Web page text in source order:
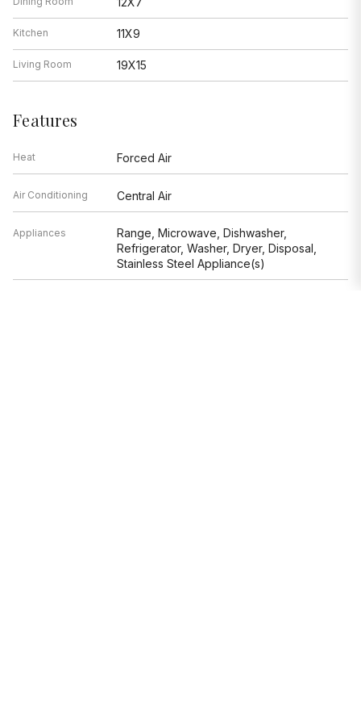
Kitchen 11X9
Living Room 19X15
Features
Heat Forced Air
Air Conditioning Central Air
Appliances
Range, Microwave, Dishwasher,
Refrigerator, Washer, Dryer, Disposal,
Stainless Steel Appliance(s)